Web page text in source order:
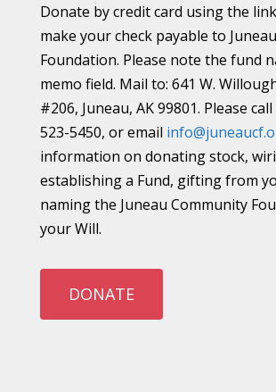
Donate by credit card using the
make your check payable to
Foundation. Please note the fund
memo field. Mail to: 641 W.
#206, Juneau, AK 99801. Please
523-5450, or email
information on donating stock,
establishing a Fund, gifting from
naming the Juneau Community
your Will.
DONATE